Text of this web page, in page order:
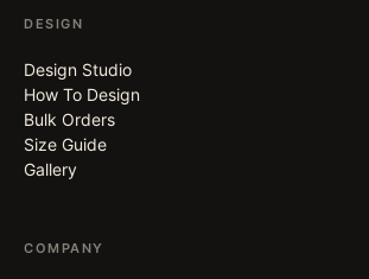
DESIGN
Design Studio
How To Design
Bulk Orders
Size Guide
Gallery
COMPANY